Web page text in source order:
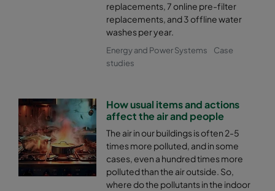
replacements, 7 online pre-filter
replacements, and 3 offline water
washes per year.
Energy and Power Systems
Case
studies
How usual items and actions
affect the air and people
The air in our buildings is often 2-5
times more polluted, and in some
cases, even a hundred times more
polluted than the air outside. So,
where do the pollutants in the indoor